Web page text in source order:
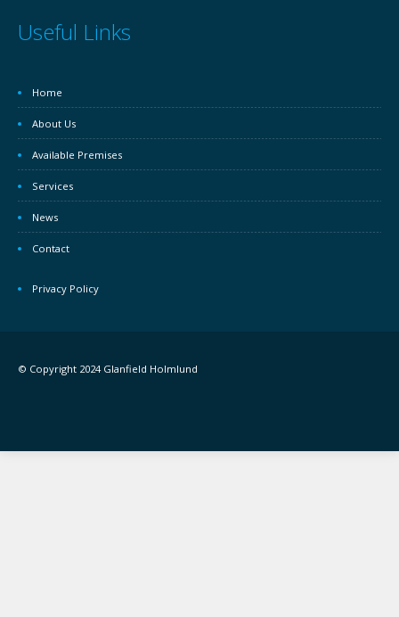
Useful Links
Home
About Us
Available Premises
Services
News
Contact
Privacy Policy
© Copyright 2024 Glanfield Holmlund